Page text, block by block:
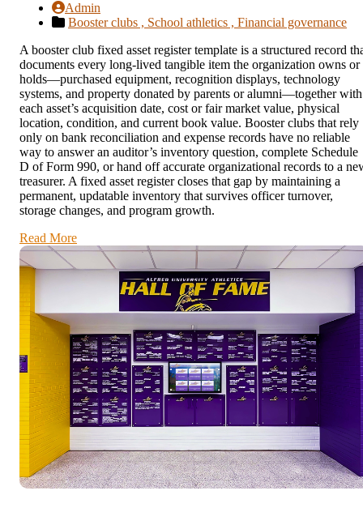
Admin
Booster clubs , School athletics , Financial governance
A booster club fixed asset register template is a structured record
documents every long-lived tangible item the organization owns or
holds—purchased equipment, recognition displays, technology
systems, and property donated by parents or alumni—together with
each asset’s acquisition date, cost or fair market value, physical
location, condition, and current book value. Booster clubs that rely
only on bank reconciliation and expense records have no reliable
way to answer an auditor’s inventory question, complete Schedule
D of Form 990, or hand off accurate organizational records to a
treasurer. A fixed asset register closes that gap by maintaining a
permanent, updatable inventory that survives officer turnover,
storage changes, and program growth.
Read More